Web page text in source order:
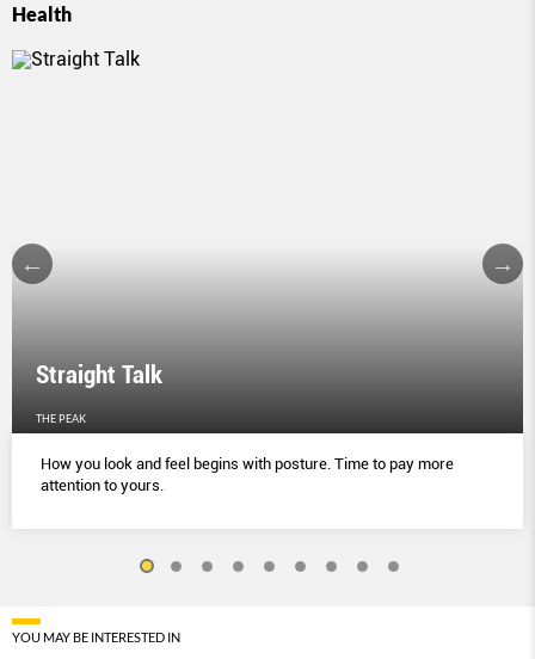
Health
Straight Talk
THE PEAK
How you look and feel begins with posture. Time to pay more
attention to yours.
YOU MAY BE INTERESTED IN